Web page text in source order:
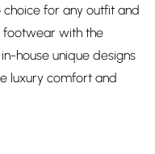
for any outfit and
footwear with the
house unique designs
luxury comfort and